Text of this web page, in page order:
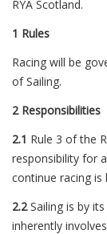
RYA Scotland.
1 Rules
Racing will be
of Sailing.
2 Responsibilities
2.1 Rule 3 of the
responsibility for
continue racing is
2.2Sailing is by
inherently